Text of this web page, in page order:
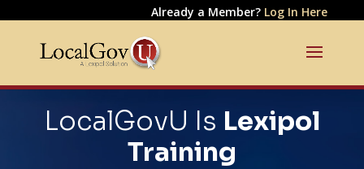
Already a Member? Log In Here
LocalGovU Is Lexipol
Training